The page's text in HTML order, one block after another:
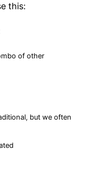
this:
of other
but we often